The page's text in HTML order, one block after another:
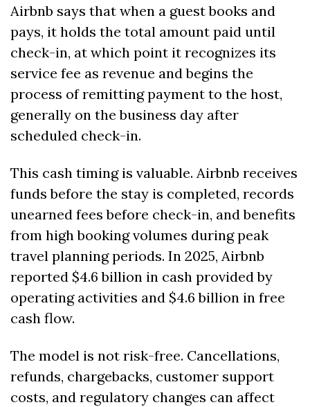
Airbnb says that when a guest books and
pays, it holds the total amount paid until
check-in, at which point it recognizes its
service fee as revenue and begins the
process of remitting payment to the host,
generally on the business day after
scheduled check-in.
This cash timing is valuable. Airbnb receives
funds before the stay is completed, records
unearned fees before check-in, and benefits
from high booking volumes during peak
travel planning periods. In 2025, Airbnb
reported $4.6 billion in cash provided by
operating activities and $4.6 billion in free
cash flow.
The model is not risk-free. Cancellations,
refunds, chargebacks, customer support
costs, and regulatory changes can affect